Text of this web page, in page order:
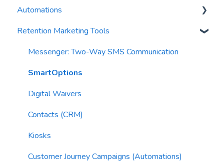
Waivers
AI Blasts
AI Conversation Assistant
AI Segments
AI Context
Troubleshooting
Email Best Practices
Segments
Email Validation
Troubleshooting
Email Sending
Imports
Email Content
Sending Limits
Automations
Trigger Blocks
Action Blocks
Campaigns
Utility Blocks
Retention Marketing Tools
Messenger: Two-Way SMS Communication
SmartOptions
Digital Waivers
Contacts (CRM)
Kiosks
Customer Journey Campaigns (Automations)